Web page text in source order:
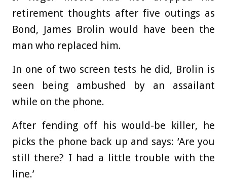
retirement thoughts after five outings as
Bond, James Brolin would have been the
man who replaced him.
In one of two screen tests he did, Brolin is
seen being ambushed by an assailant
while on the phone.
After fending off his would-be killer, he
picks the phone back up and says: ‘Are you
still there? I had a little trouble with the
line.’